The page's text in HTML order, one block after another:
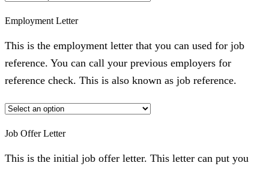
Employment Letter
This is the employment letter that you can used for job
reference. You can call your previous employers for
reference check. This is also known as job reference.
Job Offer Letter
This is the initial job offer letter. This letter can put you